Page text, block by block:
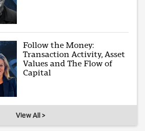
Follow the Money:
Transaction Activity, Asset
Values and The Flow of
Capital
View All >